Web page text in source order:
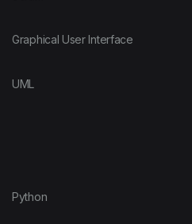
Graphical User Interface
UML
Python